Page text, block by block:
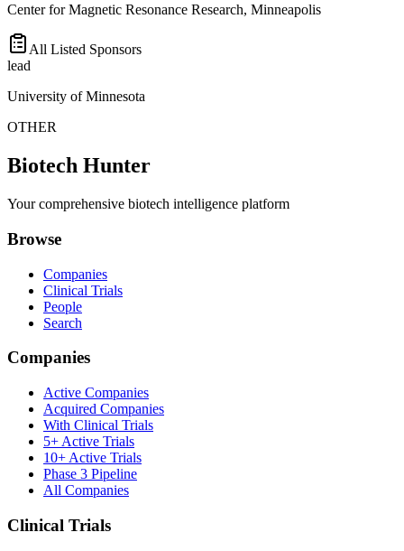
Center for Magnetic Resonance Research, Minneapolis
All Listed Sponsors
lead
University of Minnesota
OTHER
Biotech Hunter
Your comprehensive biotech intelligence platform
Browse
Companies
Clinical Trials
People
Search
Companies
Active Companies
Acquired Companies
With Clinical Trials
5+ Active Trials
10+ Active Trials
Phase 3 Pipeline
All Companies
Clinical Trials